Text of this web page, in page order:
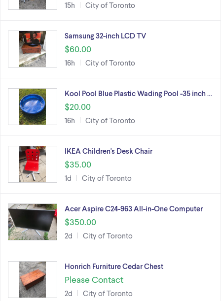
15h City of Toronto
Samsung 32-inch LCD TV
$60.00
16h City of Toronto
Kool Pool Blue Plastic Wading Pool -35 inch …
$20.00
16h City of Toronto
IKEA Children's Desk Chair
$35.00
1d City of Toronto
Acer Aspire C24-963 All-in-One Computer
$350.00
2d City of Toronto
Honrich Furniture Cedar Chest
Please Contact
2d City of Toronto